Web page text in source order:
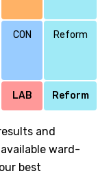
CON Reform
LAB Reform
and
ward-
best